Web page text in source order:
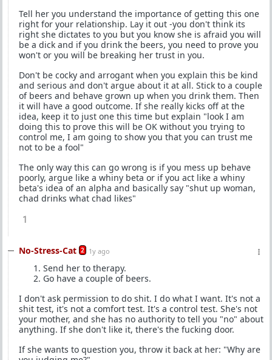
Tell her you understand the importance of getting this one
right for your relationship. Lay it out -you don't think its
right she dictates to you but you know she is afraid you will
be a dick and if you drink the beers, you need to prove you
won't or you will be breaking her trust in you.
Don't be cocky and arrogant when you explain this be kind
and serious and don't argue about it at all. Stick to a couple
of beers and behave grown up when you drink them. Then
it will have a good outcome. If she really kicks off at the
idea, keep it to just one this time but explain "look I am
doing this to prove this will be OK without you trying to
control me, I am going to show you that you can trust me
not to be a fool"
The only way this can go wrong is if you mess up behave
poorly, argue like a whiny beta or if you act like a whiny
beta's idea of an alpha and basically say "shut up woman,
chad drinks what chad likes"
1
No-Stress-Cat 2 1y ago
Send her to therapy.
Go have a couple of beers.
I don't ask permission to do shit. I do what I want. It's not a
shit test, it's not a comfort test. It's a control test. She's not
your mother, and she has no authority to tell you "no" about
anything. If she don't like it, there's the fucking door.
If she wants to question you, throw it back at her: "Why are